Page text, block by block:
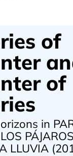
of
of
in
LLUVIA